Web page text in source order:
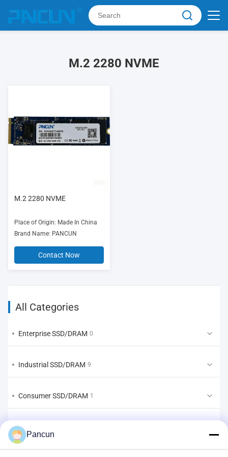
M.2 2280 NVME
M.2 2280 NVME
Place of Origin: Made In China
Brand Name: PANCUN
Contact Now
All Categories
Enterprise SSD/DRAM 0
Industrial SSD/DRAM 9
Consumer SSD/DRAM 1
EMMC/UFS/LPDDR
Pancun